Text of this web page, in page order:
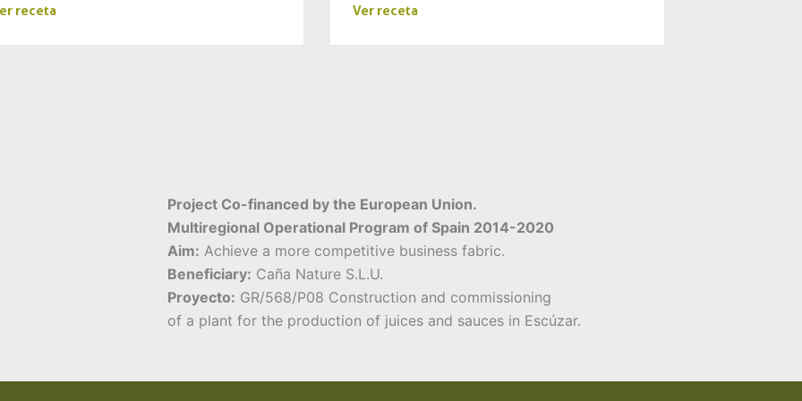
receta Ver receta
Project Co-financed by the European Union.
Multiregional Operational Program of Spain 2014-2020
Aim: Achieve a more competitive business fabric.
Beneficiary: Caña Nature S.L.U.
Proyecto: GR/568/P08 Construction and commissioning
of a plant for the production of juices and sauces in Escúzar.